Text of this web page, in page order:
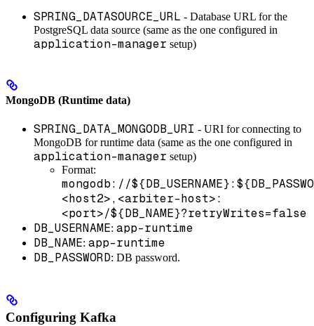
SPRING_DATASOURCE_URL - Database URL for the
PostgreSQL data source (same as the one configured in
application-manager setup)
MongoDB (Runtime data)
SPRING_DATA_MONGODB_URI - URI for connecting to
MongoDB for runtime data (same as the one configured in
application-manager setup)
Format:
mongodb://
<host2>,<arbiter-host>:
<port>/${DB_NAME}?retryWrites=false
DB_USERNAME: app-runtime
DB_NAME: app-runtime
DB_PASSWORD: DB password.
Configuring Kafka